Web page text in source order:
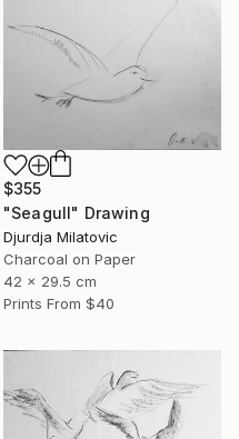
$355
"Seagull" Drawing
Djurdja Milatovic
Charcoal on Paper
42 x 29.5 cm
Prints From $40